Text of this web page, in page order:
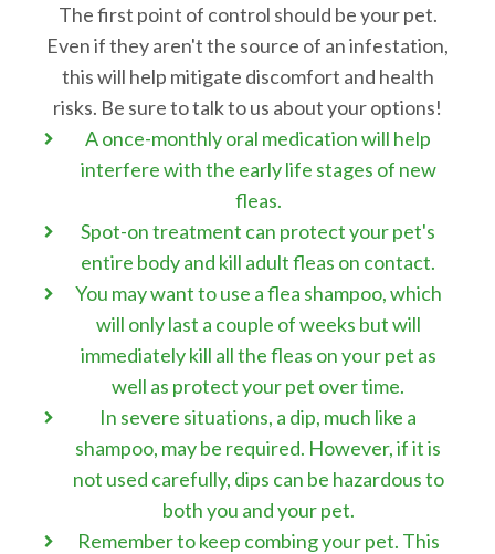
The first point of control should be your pet.
Even if they aren't the source of an infestation,
this will help mitigate discomfort and health
risks. Be sure to talk to us about your options!
A once-monthly oral medication will help
interfere with the early life stages of new
fleas.
Spot-on treatment can protect your pet's
entire body and kill adult fleas on contact.
You may want to use a flea shampoo, which
will only last a couple of weeks but will
immediately kill all the fleas on your pet as
well as protect your pet over time.
In severe situations, a dip, much like a
shampoo, may be required. However, if it is
not used carefully, dips can be hazardous to
both you and your pet.
Remember to keep combing your pet. This